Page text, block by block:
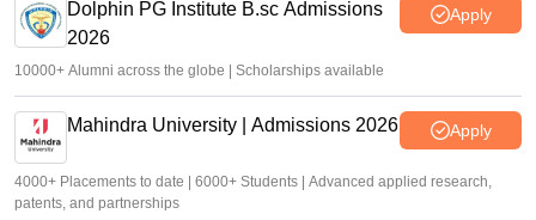
Dolphin PG Institute B.sc Admissions
2026
Apply
10000+ Alumni across the globe | Scholarships available
Mahindra University | Admissions 2026 Apply
4000+ Placements to date | 6000+ Students | Advanced applied research,
patents, and partnerships